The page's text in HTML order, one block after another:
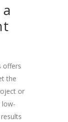
offers
the
or
low-